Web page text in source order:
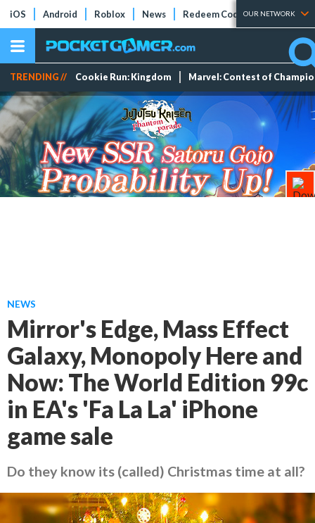
iOS Android Roblox News Redeem Codes Tier Lists
OUR NETWORK
TRENDING // Cookie Run: Kingdom Marvel: Contest of
NEWS
Mirror's Edge, Mass Effect
Galaxy, Monopoly Here and
Now: The World Edition 99c
in EA's 'Fa La La' iPhone
game sale
Do they know its (called) Christmas time at all?